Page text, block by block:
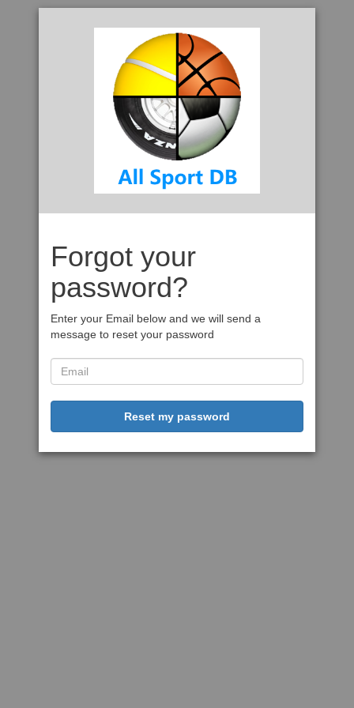
Forgot your
password?
Enter your Email below and we will send a
message to reset your password
Reset my password